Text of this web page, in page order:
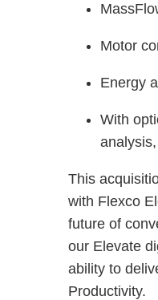
Motor
Energy
With
This
with Flexco
future of
our Elevate
ability to
Productivity.